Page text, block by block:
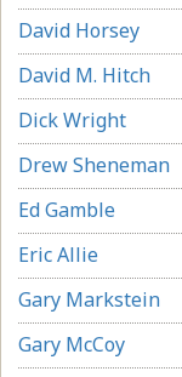
David Horsey
David M. Hitch
Dick Wright
Drew Sheneman
Ed Gamble
Eric Allie
Gary Markstein
Gary McCoy